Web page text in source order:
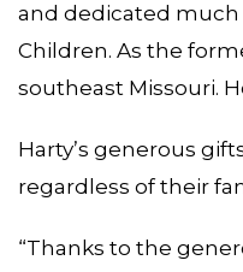
and dedicated much
Children. As the
southeast Missouri.
Harty’s generous
regardless of their
“Thanks to the